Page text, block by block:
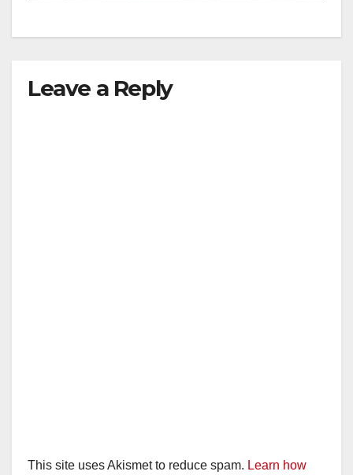
Leave a Reply
This site uses Akismet to reduce spam. Learn how